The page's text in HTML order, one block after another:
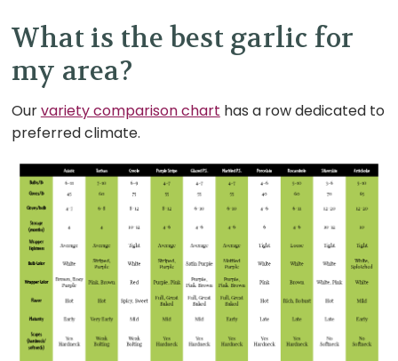
What is the best garlic for
my area?
Ourvariety comparison chart has a row dedicated to
preferred climate.